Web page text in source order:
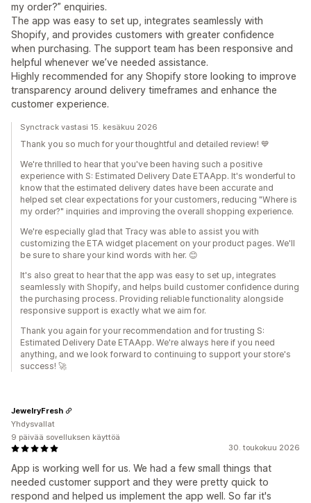
my order?” enquiries.
The app was easy to set up, integrates seamlessly with
Shopify, and provides customers with greater confidence
when purchasing. The support team has been responsive and
helpful whenever we’ve needed assistance.
Highly recommended for any Shopify store looking to improve
transparency around delivery timeframes and enhance the
customer experience.
Synctrack vastasi 15. kesäkuu 2026
Thank you so much for your thoughtful and detailed review! 💙
We're thrilled to hear that you've been having such a positive
experience with S: Estimated Delivery Date ETAApp. It's wonderful to
know that the estimated delivery dates have been accurate and
helped set clear expectations for your customers, reducing "Where is
my order?" inquiries and improving the overall shopping experience.
We're especially glad that Tracy was able to assist you with
customizing the ETA widget placement on your product pages. We'll
be sure to share your kind words with her. 😊
It's also great to hear that the app was easy to set up, integrates
seamlessly with Shopify, and helps build customer confidence during
the purchasing process. Providing reliable functionality alongside
responsive support is exactly what we aim for.
Thank you again for your recommendation and for trusting S:
Estimated Delivery Date ETAApp. We're always here if you need
anything, and we look forward to continuing to support your store's
success! 🚀
30. toukokuu 2026
App is working well for us. We had a few small things that
needed customer support and they were pretty quick to
respond and helped us implement the app well. So far it's
JewelryFresh
Yhdysvallat
9 päivää sovelluksen käyttöä